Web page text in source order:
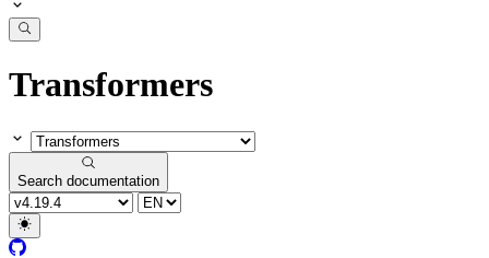
Transformers
Search documentation